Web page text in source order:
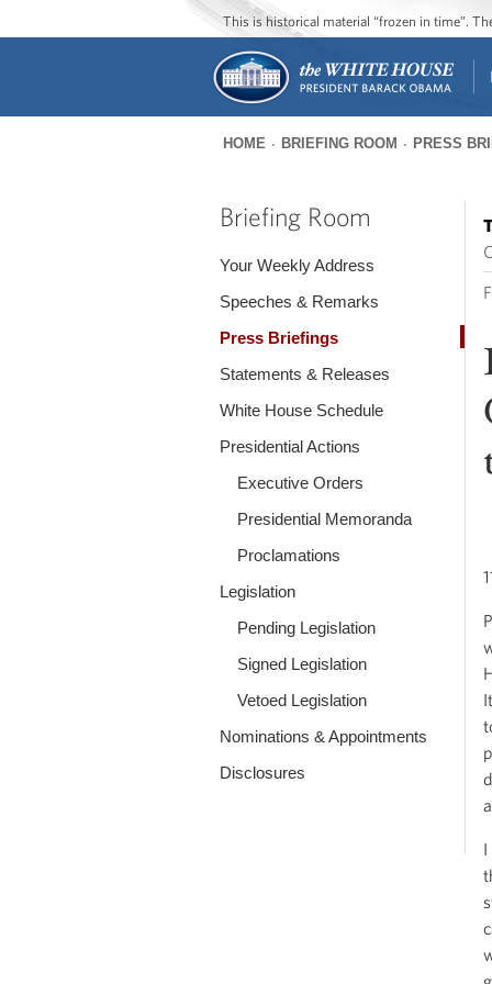
This is historical material “frozen in time”.
are
HOME BRIEFING ROOM PRESS
Briefing Room
Your Weekly Address
Speeches & Remarks
Press Briefings
Statements & Releases
White House Schedule
Presidential Actions
Executive Orders
Presidential Memoranda
Proclamations
Legislation
Pending Legislation
Signed Legislation
Vetoed Legislation
Nominations & Appointments
Disclosures
I